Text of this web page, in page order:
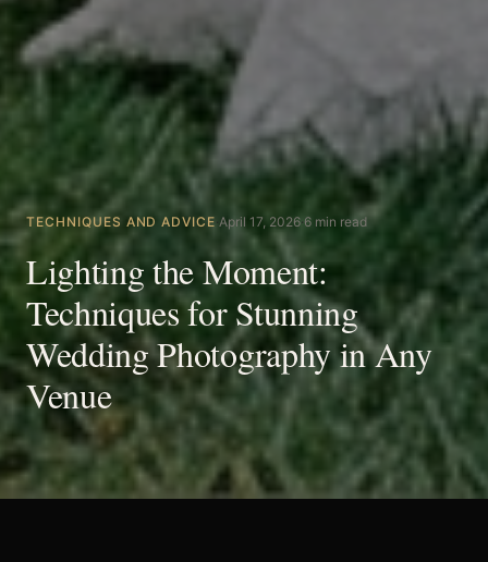
TECHNIQUES AND ADVICE·April 17, 2026·6 min read
Lighting the Moment:
Techniques for Stunning
Wedding Photography in Any
Venue